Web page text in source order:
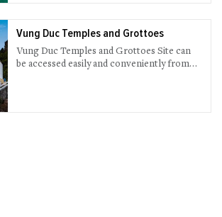
Vung Duc Temples and Grottoes
Vung Duc Temples and Grottoes Site can
be accessed easily and conveniently from